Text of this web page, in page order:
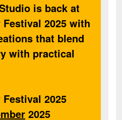
is back at
2025 with
that blend
with practical
2025
2025